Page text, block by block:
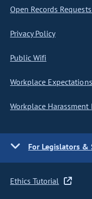
Open Records
Privacy Policy
Public Wifi
Workplace Expectations
Workplace Harassment
For Legislators &
Ethics Tutorial